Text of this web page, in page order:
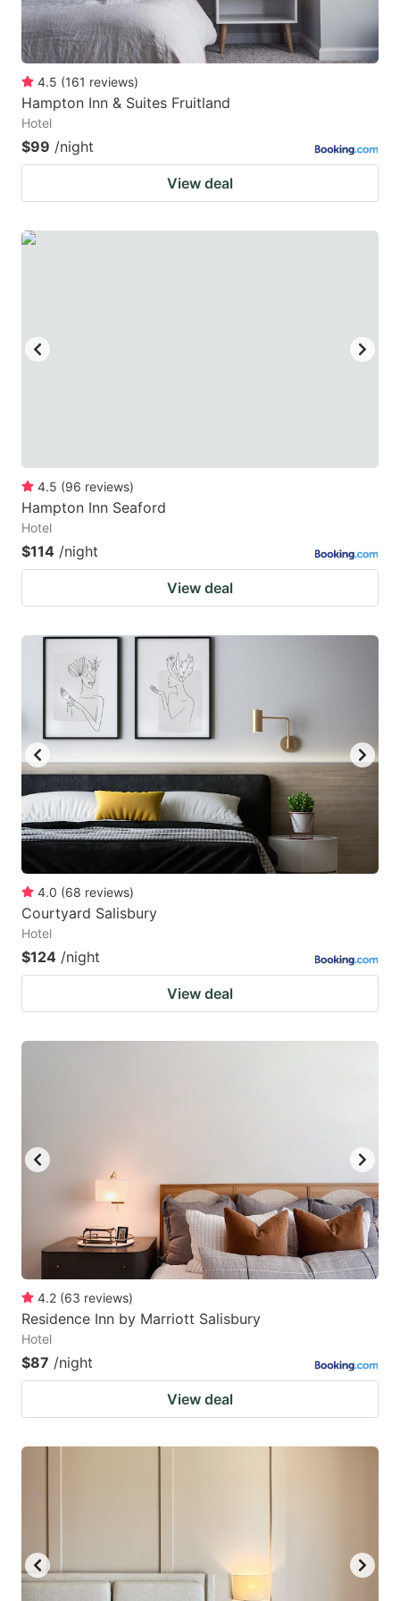
4.5 (161 reviews)
Hampton Inn & Suites Fruitland
Hotel
$99 /night
View deal
4.5 (96 reviews)
Hampton Inn Seaford
Hotel
$114 /night
View deal
4.0 (68 reviews)
Courtyard Salisbury
Hotel
$124 /night
View deal
4.2 (63 reviews)
Residence Inn by Marriott Salisbury
Hotel
$87 /night
View deal